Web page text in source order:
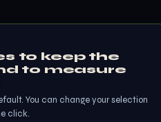
to keep the
to measure
You can change your selection
click.